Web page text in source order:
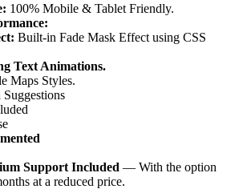
100% Mobile & Tablet Friendly.
Built-in Fade Mask Effect using CSS
Text Animations.
Maps Styles.
Support Included — With the option
at a reduced price.